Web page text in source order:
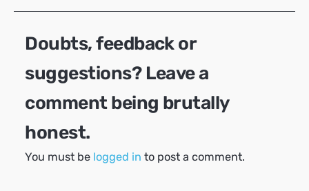
Doubts, feedback or
suggestions? Leave a
comment being brutally
honest.
You must be logged in to post a comment.